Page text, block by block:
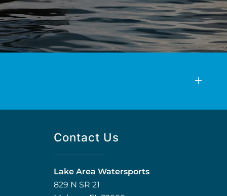
Contact Us
Lake Area Watersports
829 N SR 21